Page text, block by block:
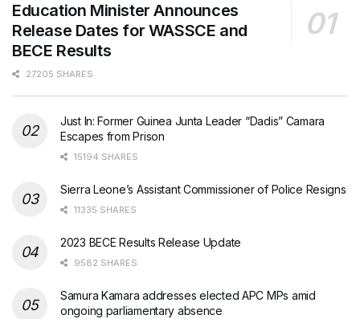
Education Minister Announces
Release Dates for WASSCE and
BECE Results
27205 SHARES
Just In: Former Guinea Junta Leader “Dadis” Camara
Escapes from Prison
15194 SHARES
Sierra Leone’s Assistant Commissioner of Police Resigns
11335 SHARES
2023 BECE Results Release Update
9582 SHARES
Samura Kamara addresses elected APC MPs amid
ongoing parliamentary absence